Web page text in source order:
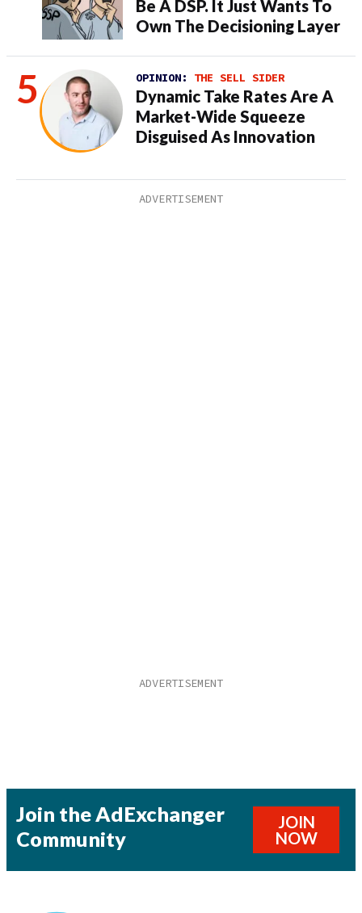
Be A DSP. It Just Wants To
Own The Decisioning Layer
OPINION: THE SELL SIDER
Dynamic Take Rates Are A
Market-Wide Squeeze
Disguised As Innovation
Join the AdExchanger
Community
JOIN
NOW